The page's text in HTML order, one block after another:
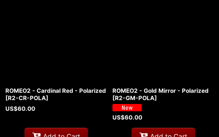
ROMEO2 - Cardinal Red - Polarized
[R2-CR-POLA]
US$60.00
ROMEO2 - Gold Mirror - Polarized
[R2-GM-POLA]
US$60.00